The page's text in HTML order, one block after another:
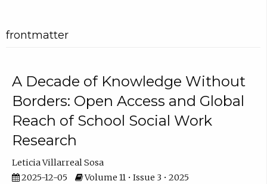
frontmatter
A Decade of Knowledge Without
Borders: Open Access and Global
Reach of School Social Work
Research
Leticia Villarreal Sosa
2025-12-05
Volume 11 • Issue 3 • 2025